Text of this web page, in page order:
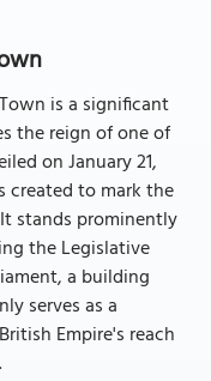
is a significant
the reign of one of
on January 21,
created to mark the
stands prominently
the Legislative
a building
serves as a
Empire's reach